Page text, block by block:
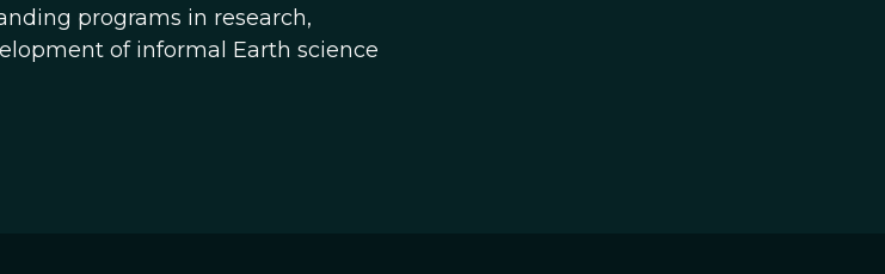
programs in research,
of informal Earth science